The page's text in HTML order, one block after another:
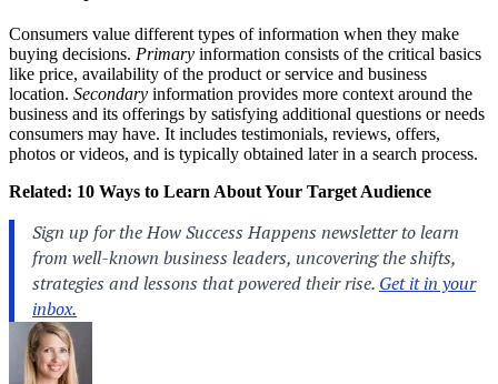
Consumers value different types of information when they make
buying decisions. Primary information consists of the critical basics
like price, availability of the product or service and business
location. Secondary information provides more context around the
business and its offerings by satisfying additional questions or needs
consumers may have. It includes testimonials, reviews, offers,
photos or videos, and is typically obtained later in a search process.
Related: 10 Ways to Learn About Your Target Audience